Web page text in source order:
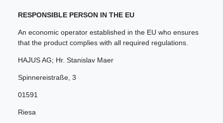
RESPONSIBLE PERSON IN THE EU
An economic operator established in the EU who ensures
that the product complies with all required regulations.
HAJUS AG; Hr. Stanislav Maer
Spinnereistraße 3
01591
Riesa